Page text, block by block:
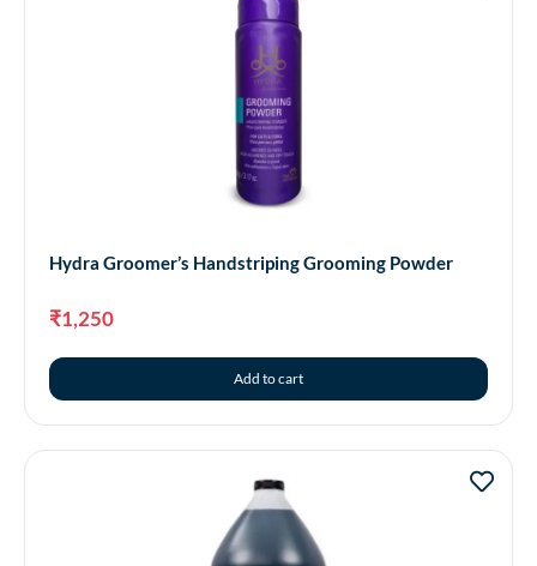
Hydra Groomer’s Handstriping Grooming Powder
₹1,250
Add to cart